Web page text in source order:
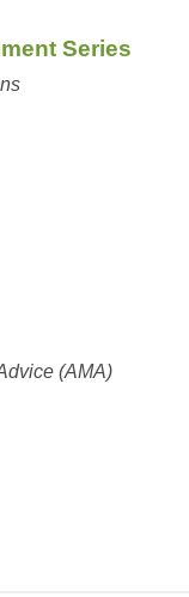
Series
(AMA)